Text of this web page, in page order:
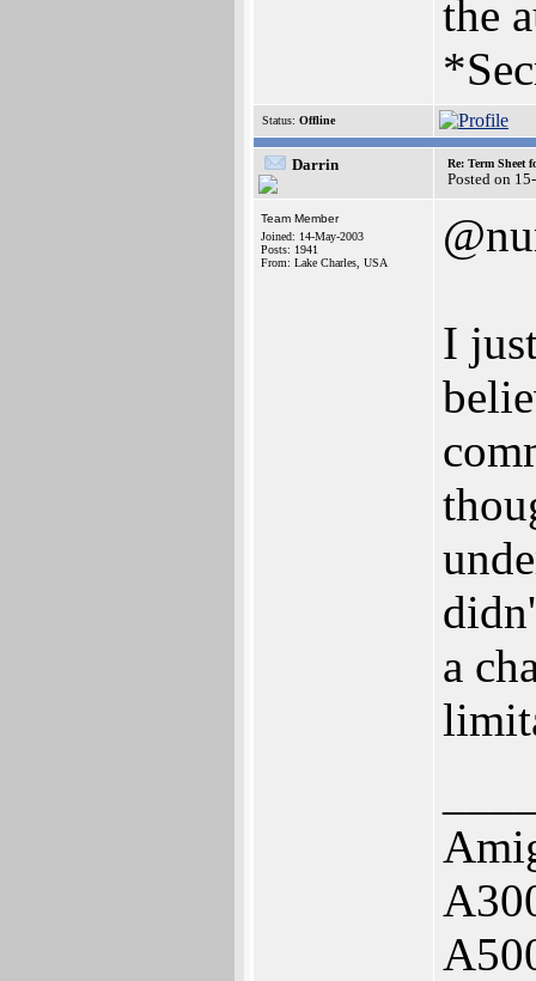
the
Status: Offline
Darrin Re: Term Sheet
Posted on
Team Member
Joined: 14-May-2003
Posts: 1941
From: Lake Charles, USA
I
a